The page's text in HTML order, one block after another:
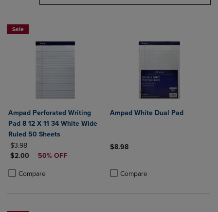
Sale
Ampad Perforated Writing
Pad 8 12 X 11 34 White Wide
Ruled 50 Sheets
ORIGINAL PRICE
$3.98
DISCOUNTED PRICE
$2.00 50% OFF
Compare
Product added, Select 2 to 4 Products to Compare, Items added for
Product removed, Select 2 to 4 Products to Compare, Items added
Ampad White Dual Pad
$8.98
Compare